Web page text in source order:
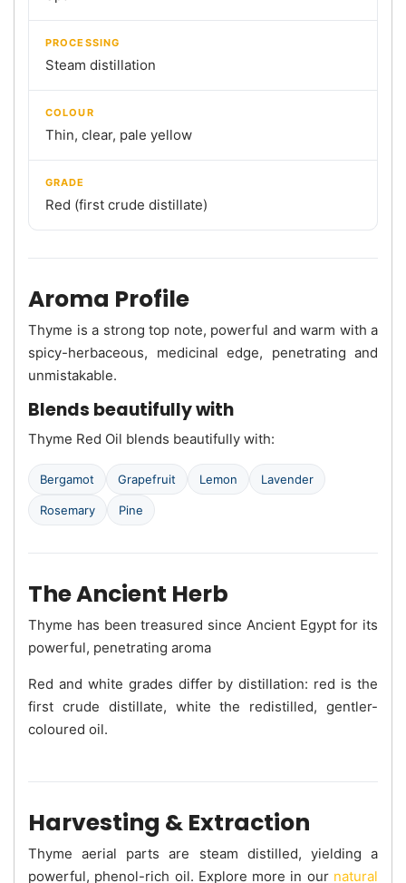
PROCESSING
Steam distillation
COLOUR
Thin, clear, pale yellow
GRADE
Red (first crude distillate)
Aroma Profile
Thyme is a strong top note, powerful and warm with a
spicy-herbaceous, medicinal edge, penetrating and
unmistakable.
Blends beautifully with
Thyme Red Oil blends beautifully with:
Bergamot Grapefruit Lemon Lavender
Rosemary Pine
The Ancient Herb
Thyme has been treasured since Ancient Egypt for its
powerful, penetrating aroma
Red and white grades differ by distillation: red is the
first crude distillate, white the redistilled, gentler-
coloured oil.
Harvesting & Extraction
Thyme aerial parts are steam distilled, yielding a
powerful, phenol-rich oil. Explore more in our natural